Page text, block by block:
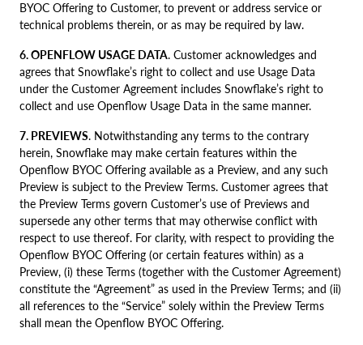
BYOC Offering to Customer, to prevent or address service or
technical problems therein, or as may be required by law.
6. OPENFLOW USAGE DATA. Customer acknowledges and
agrees that Snowflake’s right to collect and use Usage Data
under the Customer Agreement includes Snowflake’s right to
collect and use Openflow Usage Data in the same manner.
7. PREVIEWS. Notwithstanding any terms to the contrary
herein, Snowflake may make certain features within the
Openflow BYOC Offering available as a Preview, and any such
Preview is subject to the Preview Terms. Customer agrees that
the Preview Terms govern Customer’s use of Previews and
supersede any other terms that may otherwise conflict with
respect to use thereof. For clarity, with respect to providing the
Openflow BYOC Offering (or certain features within) as a
Preview, (i) these Terms (together with the Customer Agreement)
constitute the “Agreement” as used in the Preview Terms; and (ii)
all references to the “Service” solely within the Preview Terms
shall mean the Openflow BYOC Offering.